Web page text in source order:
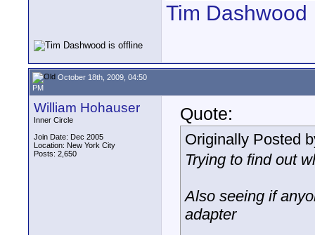
Tim Dashwood
October 18th, 2009, 04:50
PM
William Hohauser
Inner Circle
Join Date: Dec 2005
Location: New York City
Posts: 2,650
Quote:
Originally Posted
Trying to find out
Also seeing if
adapter